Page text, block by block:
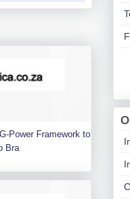
Power Framework to
Bra